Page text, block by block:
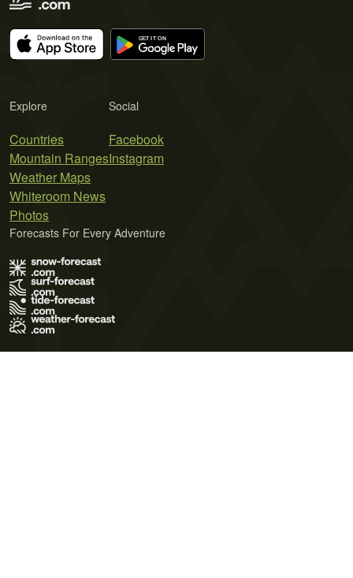
Explore
Countries
Mountain Ranges
Weather Maps
Whiteroom News
Photos
Social
Facebook
Instagram
Forecasts For Every Adventure